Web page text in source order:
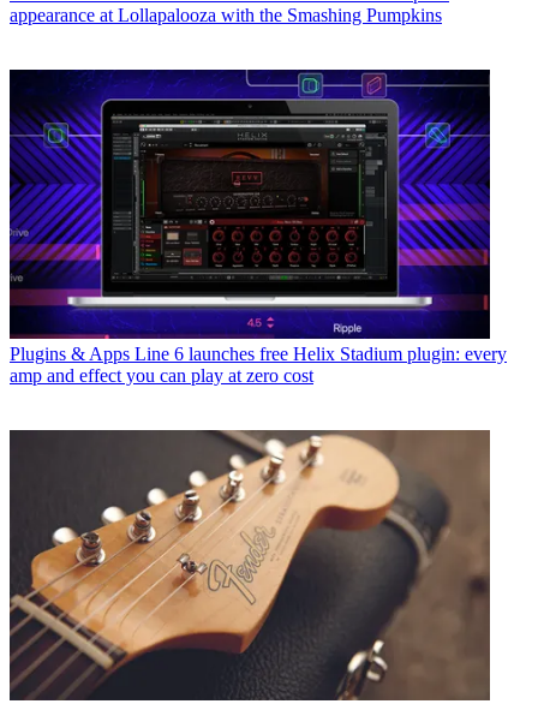
appearance at Lollapalooza with the Smashing Pumpkins
Plugins & Apps Line 6 launches free Helix Stadium plugin: every
amp and effect you can play at zero cost